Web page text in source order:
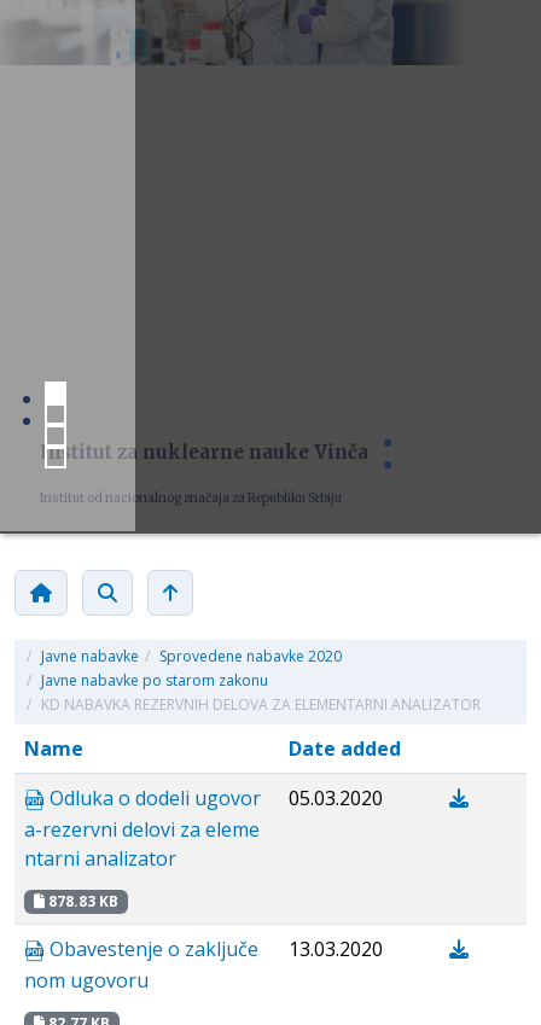
Institut za nuklearne nauke Vinča
Institut od nacionalnog značaja za Republiku Srbiju
/ Javne nabavke / Sprovedene nabavke 2020
/ Javne nabavke po starom zakonu
/ KD NABAVKA REZERVNIH DELOVA ZA ELEMENTARNI ANALIZATOR
Name
Date added
Odluka o dodeli ugovor
a-rezervni delovi za eleme
ntarni analizator
878.83 KB
05.03.2020
Obavestenje о zaključe
nom ugovoru
13.03.2020